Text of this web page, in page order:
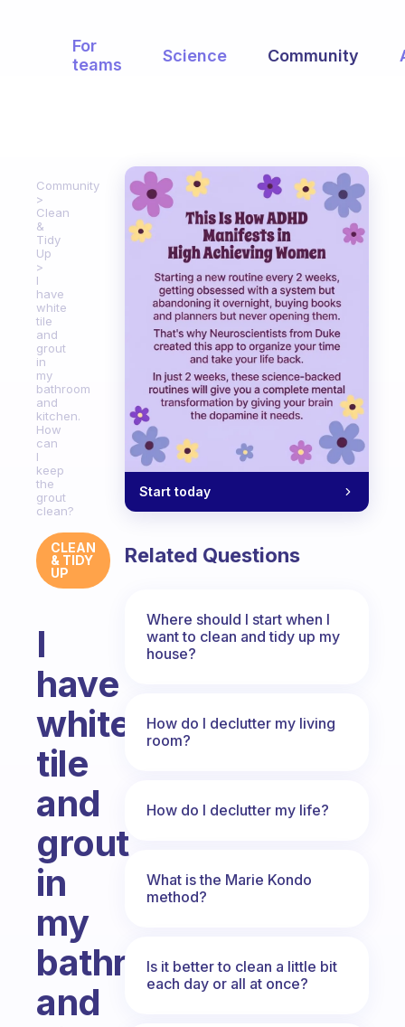
For
teams
Science Community
Community
Clean
&
Tidy
Up
I
have
white
tile
and
grout
in
my
bathroom
and
kitchen.
How
can
I
keep
the
grout
clean?
CLEAN
& TIDY
UP
I
have
white
tile
and
grout
in
my
bathroom
and
Start today
Related Questions
Where should I start when I
want to clean and tidy up my
house?
How do I declutter my living
room?
How do I declutter my life?
What is the Marie Kondo
method?
Is it better to clean a little bit
each day or all at once?